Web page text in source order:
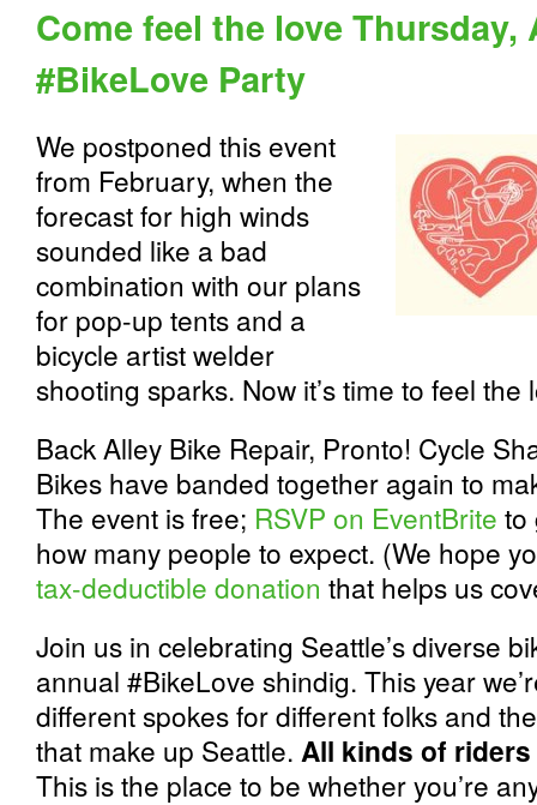
Come feel the love
#BikeLove Party
We postponed this event
from February, when the
forecast for high winds
sounded like a bad
combination with our plans
for pop-up tents and a
bicycle artist welder
shooting sparks. Now it’s time to feel the
Back Alley Bike Repair, Pronto! Cycle
Bikes have banded together again to
The event is free; RSVP on EventBrite to
how many people to expect. (We hope
tax-deductible donation that helps us
Join us in celebrating Seattle’s diverse
annual #BikeLove shindig. This year
different spokes for different folks and
that make up Seattle. All kinds of
This is the place to be whether you’re